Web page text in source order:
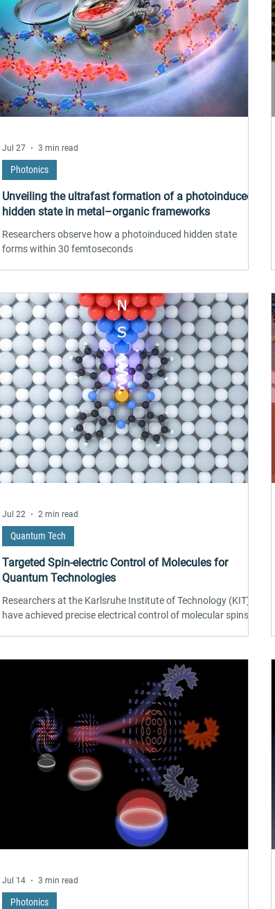
Unveiling the ultrafast formation of a photoinduced
hidden state in metal–organic frameworks
Researchers observe how a photoinduced hidden state
forms within 30 femtoseconds
Photonics
Jul 27 3 min read
Targeted Spin-electric Control of Molecules for
Quantum Technologies
Researchers at the Karlsruhe Institute of Technology (KIT)
have achieved precise electrical control of molecular spins
scanning tunneling microscopy on iron phthalocyanine
molecules, the team demonstrated effective spin-electric
coupling via applied voltage. This approach replaces
conventional magnetic fields, enabling faster and more
localized manipulation of quan
Quantum Tech
Jul 22 2 min read
Photonics
Jul 14 3 min read